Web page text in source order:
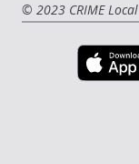
© 2023 CRIME Local